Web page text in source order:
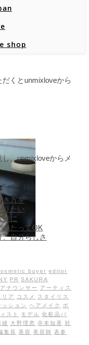
shop
くとunmixloveから
、unmixloveからメ
き方を
りたい
まに
れたってOK
自分らしさ
buyer editor
PR SAKURA
アナウンサー
アーティス
リア コスメ
スタイリス
ッション ヘアメイク
ポ
スト モデル 化粧品バ
雄 大野理恵 寺本知香
対
集長 美容 美容師 表参